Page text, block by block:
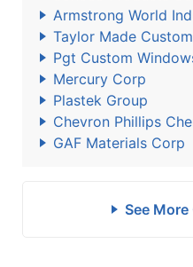
Armstrong World
Taylor Made
Pgt Custom
Mercury Corp
Plastek Group
Chevron Phillips
GAF Materials Corp
See